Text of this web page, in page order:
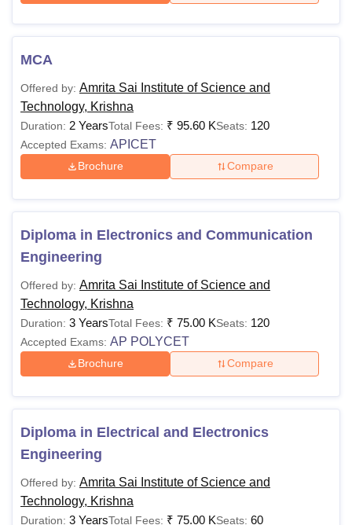
MCA
Offered by: Amrita Sai Institute of Science and
Technology, Krishna
Duration: 2 YearsTotal Fees: ₹ 95.60 KSeats: 120
Accepted Exams: APICET
Brochure Compare
Diploma in Electronics and Communication
Engineering
Offered by: Amrita Sai Institute of Science and
Technology, Krishna
Duration: 3 YearsTotal Fees: ₹ 75.00 KSeats: 120
Accepted Exams: AP POLYCET
Brochure Compare
Diploma in Electrical and Electronics
Engineering
Offered by: Amrita Sai Institute of Science and
Technology, Krishna
Duration: 3 YearsTotal Fees: ₹ 75.00 KSeats: 60